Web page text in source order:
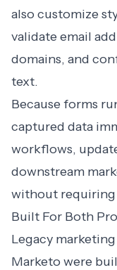
also customize
validate email
domains, and
text.
Because forms
captured data
workflows,
downstream
without
Built For Both
Legacy
Marketo were